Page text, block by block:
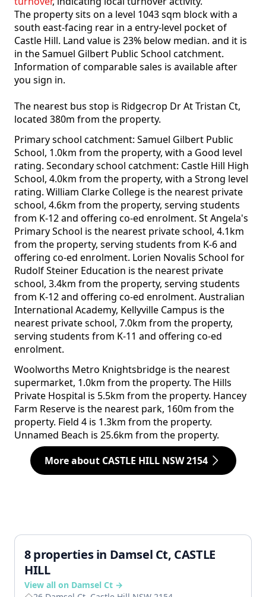
The property sits on a level 1043 sqm block with a
south east-facing rear in a entry-level pocket of
Castle Hill. Land value is 23% below median. and it is
in the Samuel Gilbert Public School catchment.
Information of comparable sales is available after
you sign in.
The nearest bus stop is Ridgecrop Dr At Tristan Ct,
located 380m from the property.
Primary school catchment: Samuel Gilbert Public
School, 1.0km from the property, with a Good level
rating. Secondary school catchment: Castle Hill High
School, 4.0km from the property, with a Strong level
rating. William Clarke College is the nearest private
school, 4.6km from the property, serving students
from K-12 and offering co-ed enrolment. St Angela's
Primary School is the nearest private school, 4.1km
from the property, serving students from K-6 and
offering co-ed enrolment. Lorien Novalis School for
Rudolf Steiner Education is the nearest private
school, 3.4km from the property, serving students
from K-12 and offering co-ed enrolment. Australian
International Academy, Kellyville Campus is the
nearest private school, 7.0km from the property,
serving students from K-11 and offering co-ed
enrolment.
Woolworths Metro Knightsbridge is the nearest
supermarket, 1.0km from the property. The Hills
Private Hospital is 5.5km from the property. Hancey
Farm Reserve is the nearest park, 160m from the
property. Field 4 is 1.3km from the property.
Unnamed Beach is 25.6km from the property.
More about CASTLE HILL NSW 2154
8 properties in Damsel Ct, CASTLE
HILL
View all on Damsel Ct →